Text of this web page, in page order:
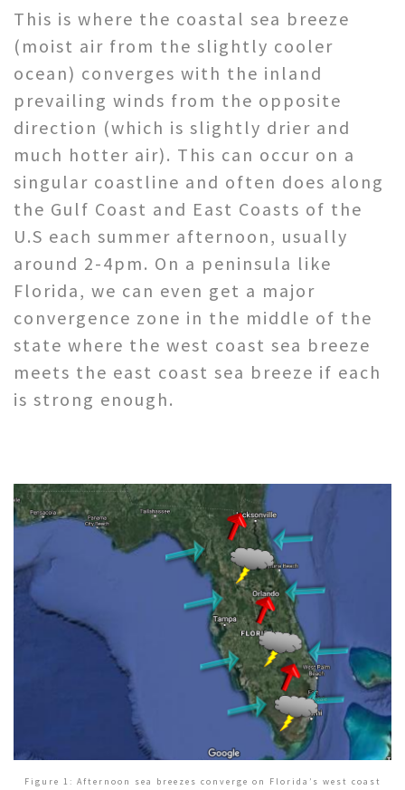
This is where the coastal sea breeze
(moist air from the slightly cooler
ocean) converges with the inland
prevailing winds from the opposite
direction (which is slightly drier and
much hotter air). This can occur on a
singular coastline and often does along
the Gulf Coast and East Coasts of the
U.S each summer afternoon, usually
around 2-4pm. On a peninsula like
Florida, we can even get a major
convergence zone in the middle of the
state where the west coast sea breeze
meets the east coast sea breeze if each
is strong enough.
Figure 1: Afternoon sea breezes converge on Florida’s west coast